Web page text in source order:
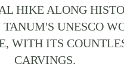
HIKE ALONG
TANUM'S UNESCO
WITH ITS
CARVINGS.